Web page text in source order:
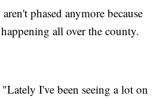
phased anymore because
all over the county.
I've been seeing a lot on